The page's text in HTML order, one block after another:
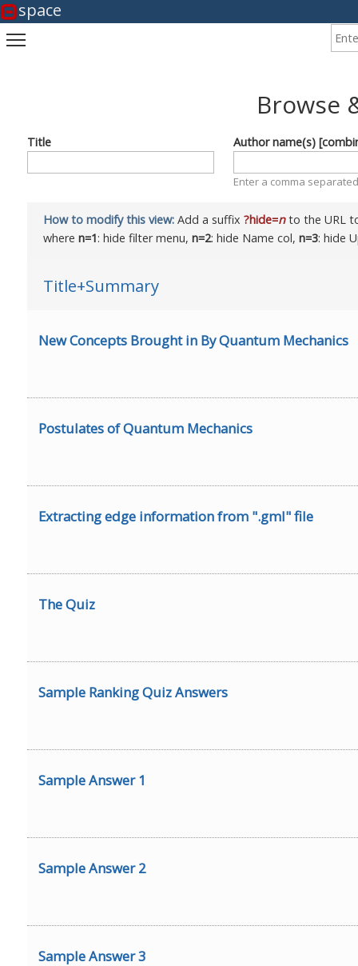
space
Browse
Title Author name(s)
Enter a comma
How to modify this view: Add a suffix ?hide=nto the URL
where n=1: hide filter menu, n=2: hide Name col, n=3: hide
Title+Summary
New Concepts Brought in By Quantum Mechanics
Postulates of Quantum Mechanics
Extracting edge information from ".gml" file
The Quiz
Sample Ranking Quiz Answers
Sample Answer 1
Sample Answer 2
Sample Answer 3